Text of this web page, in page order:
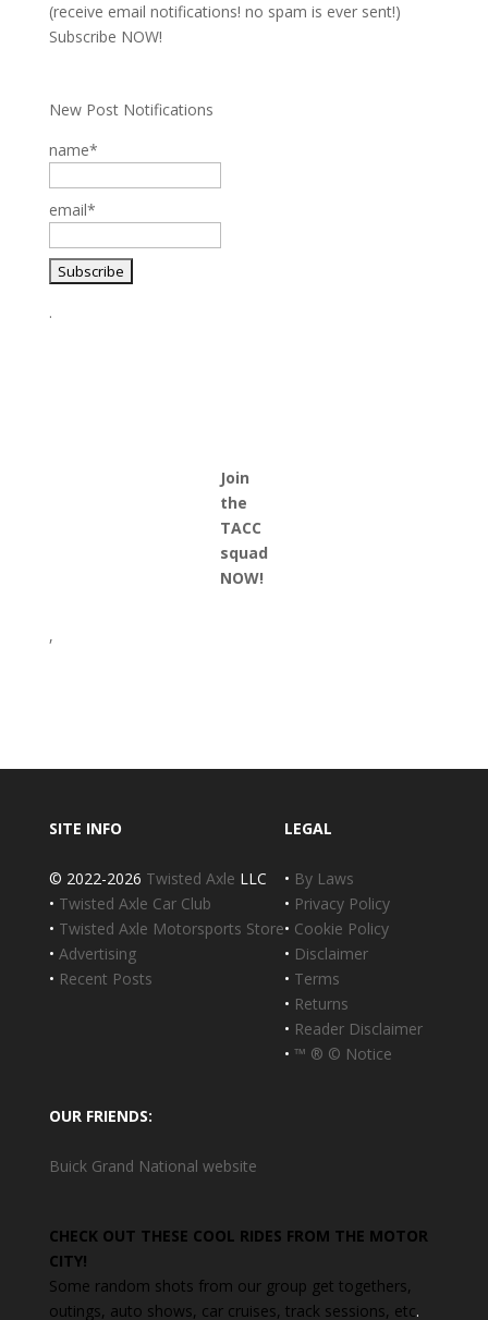
(receive email notifications! no spam is ever sent!)
Subscribe NOW!
New Post Notifications
name*
email*
.
Join
the
TACC
squad
NOW!
,
SITE INFO
© 2022-2026 Twisted Axle LLC
• Twisted Axle Car Club
• Twisted Axle Motorsports Store
• Advertising
• Recent Posts
LEGAL
• By Laws
• Privacy Policy
• Cookie Policy
• Disclaimer
• Terms
• Returns
• Reader Disclaimer
• ™ ® © Notice
OUR FRIENDS:
Buick Grand National website
CHECK OUT THESE COOL RIDES FROM THE MOTOR
CITY!
Some random shots from our group get togethers,
outings, auto shows, car cruises, track sessions, etc.